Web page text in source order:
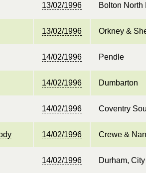
13/02/1996 Bolton North
13/02/1996 Orkney &
14/02/1996 Pendle
14/02/1996 Dumbarton
14/02/1996 Coventry
14/02/1996 Crewe &
14/02/1996 Durham,